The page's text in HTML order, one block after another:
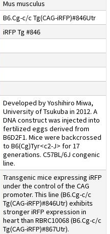
Mus musculus
B6.Cg-c/c Tg(CAG-iRFP)#846Utr
iRFP Tg #846
Developed by Yoshihiro Miwa,
University of Tsukuba in 2012. A
DNA construct was injected into
fertilized eggs derived from
B6D2F1. Mice were backcrossed
to B6(Cg)Tyr<c2-J> for 17
generations. C57BL/6J congenic
line.
Transgenic mice expressing iRFP
under the control of the CAG
promoter. This line (B6.Cg-c/c
Tg(CAG-iRFP)#846Utr) exhibits
stronger iRFP expression in
heart than RBRC10068 (B6.Cg-c/c
Tg(CAG-iRFP)#867Utr).